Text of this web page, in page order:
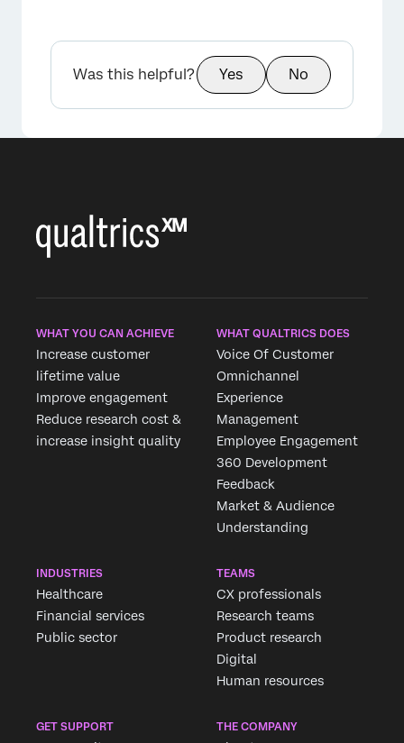
Was this helpful? Yes No
WHAT YOU CAN ACHIEVE
Increase customer
lifetime value
Improve engagement
Reduce research cost &
increase insight quality
WHAT QUALTRICS DOES
Voice Of Customer
Omnichannel
Experience
Management
Employee Engagement
360 Development
Feedback
Market & Audience
Understanding
INDUSTRIES
Healthcare
Financial services
Public sector
TEAMS
CX professionals
Research teams
Product research
Digital
Human resources
GET SUPPORT THE COMPANY